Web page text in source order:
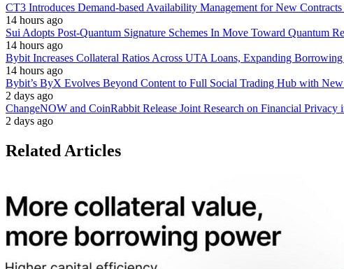
CT3 Introduces Demand-based Availability Management for New
14 hours ago
Sui Adopts Post-Quantum Signature Schemes In Move Toward Quantum
14 hours ago
Bybit Increases Collateral Ratios Across UTA Loans, Expanding
14 hours ago
Bybit’s ByX Evolves Beyond Content to Full Social Trading Hub with New
2 days ago
ChangeNOW and CoinRabbit Release Joint Research on Financial Privacy
2 days ago
Related Articles